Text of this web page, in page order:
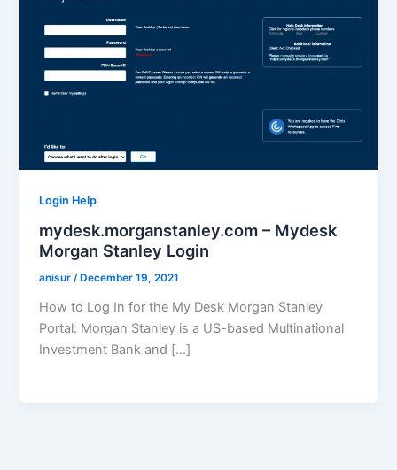
Login Help
mydesk.morganstanley.com – Mydesk
Morgan Stanley Login
anisur/ December 19, 2021
How to Log In for the My Desk Morgan Stanley
Portal: Morgan Stanley is a US-based Multinational
Investment Bank and […]